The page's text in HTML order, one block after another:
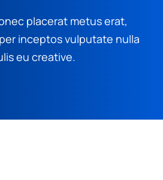
placerat metus erat,
inceptos vulputate nulla
eu creative.